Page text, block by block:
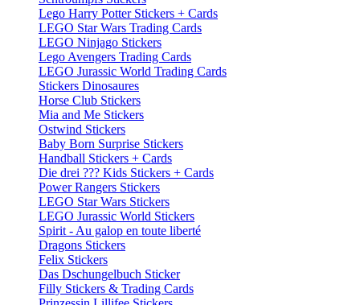
Lego Harry Potter Stickers + Cards
LEGO Star Wars Trading Cards
LEGO Ninjago Stickers
Lego Avengers Trading Cards
LEGO Jurassic World Trading Cards
Stickers Dinosaures
Horse Club Stickers
Mia and Me Stickers
Ostwind Stickers
Baby Born Surprise Stickers
Handball Stickers + Cards
Die drei ??? Kids Stickers + Cards
Power Rangers Stickers
LEGO Star Wars Stickers
LEGO Jurassic World Stickers
Spirit - Au galop en toute liberté
Dragons Stickers
Felix Stickers
Das Dschungelbuch Sticker
Filly Stickers & Trading Cards